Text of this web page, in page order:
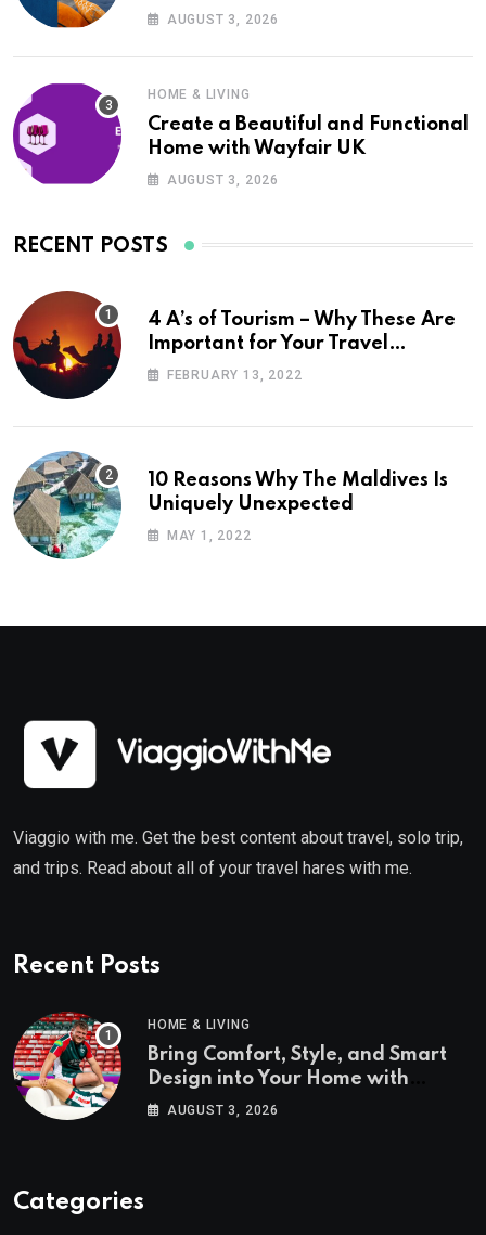
UKAUGUST 3, 2026
HOME & LIVING
Create a Beautiful and Functional
Home with Wayfair UK
AUGUST 3, 2026
RECENT POSTS
4 A’s of Tourism – Why These Are
Important for Your Travel
Planning
FEBRUARY 13, 2022
10 Reasons Why The Maldives Is
Uniquely Unexpected
MAY 1, 2022
Viaggio with me. Get the best content about travel, solo trip,
and trips. Read about all of your travel hares with me.
Recent Posts
HOME & LIVING
Bring Comfort, Style, and Smart
Design into Your Home with
Wayfair UK
AUGUST 3, 2026
Categories